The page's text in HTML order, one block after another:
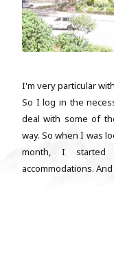
I'm very particular
So I log in the
deal with some of
way. So when I was
month, I started
accommodations. And